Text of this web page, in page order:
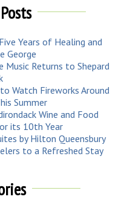
Years of Healing and
George
Music Returns to Shepard
Watch Fireworks Around
Summer
Wine and Food
its 10th Year
by Hilton Queensbury
to a Refreshed Stay